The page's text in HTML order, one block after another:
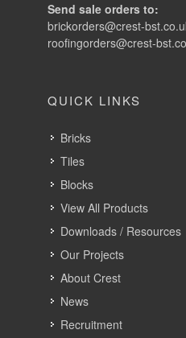
Send sale orders to:
brickorders@crest-
roofingorders@crest-
QUICK LINKS
Bricks
Tiles
Blocks
View All Products
Downloads / Resources
Our Projects
About Crest
News
Recruitment